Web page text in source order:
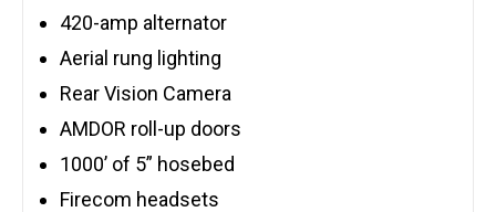
420-amp alternator
Aerial rung lighting
Rear Vision Camera
AMDOR roll-up doors
1000’ of 5” hosebed
Firecom headsets